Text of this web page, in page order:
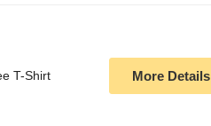
T-Shirt More Details